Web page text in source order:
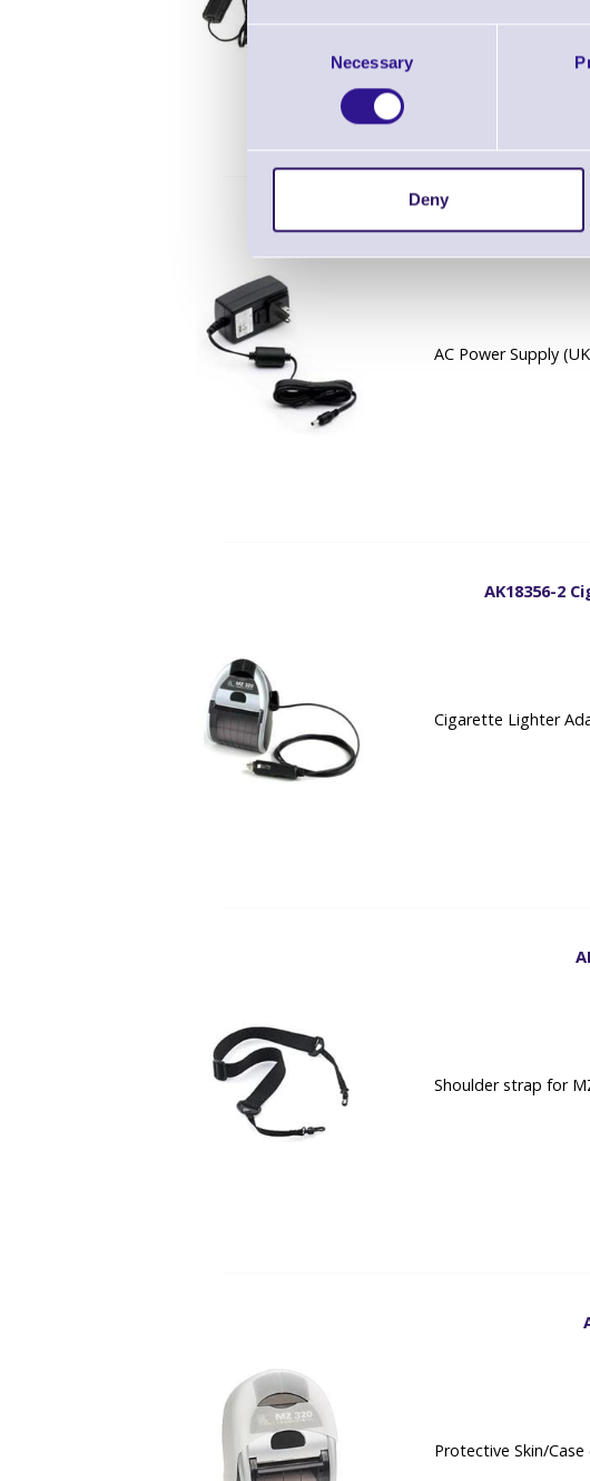
Consent
Necessary
Deny
AC Power Supply
AK18356-2
Cigarette Lighter
Shoulder strap for
Protective Skin/